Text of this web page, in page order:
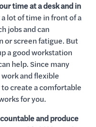
time at a desk and in
lot of time in front of a
jobs and can
or screen fatigue. But
a good workstation
help. Since many
and flexible
to create a comfortable
for you.
and produce